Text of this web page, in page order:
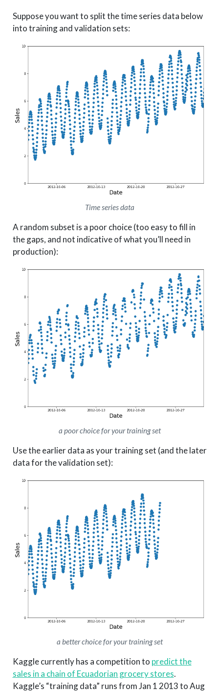
Suppose you want to split the time series data below
into training and validation sets:
Time series data
A random subset is a poor choice (too easy to fill in
the gaps, and not indicative of what you’ll need in
production):
a poor choice for your training set
Use the earlier data as your training set (and the later
data for the validation set):
a better choice for your training set
Kaggle currently has a competition to predict the
sales in a chain of Ecuadorian grocery stores.
Kaggle’s “training data” runs from Jan 1 2013 to Aug